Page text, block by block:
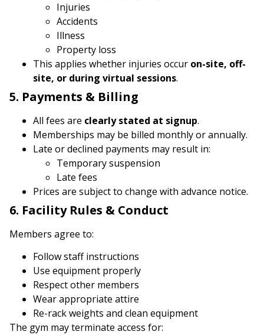
Injuries
Accidents
Illness
Property loss
This applies whether injuries occur on-site, off-
site, or during virtual sessions.
5. Payments & Billing
All fees are clearly stated at signup.
Memberships may be billed monthly or annually.
Late or declined payments may result in:
Temporary suspension
Late fees
Prices are subject to change with advance notice.
6. Facility Rules & Conduct
Members agree to:
Follow staff instructions
Use equipment properly
Respect other members
Wear appropriate attire
Re-rack weights and clean equipment
The gym may terminate access for: